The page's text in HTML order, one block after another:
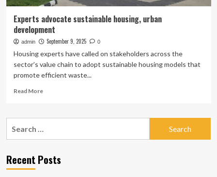
Experts advocate sustainable housing, urban
development
admin September 9, 2025 0
Housing experts have called on stakeholders across the
sector’s value chain to adopt sustainable housing models that
promote efficient waste...
Read MoreRead
Experts
urban
development
Recent Posts